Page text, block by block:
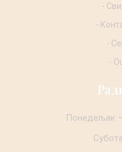
-
-
-
-
Понедељак